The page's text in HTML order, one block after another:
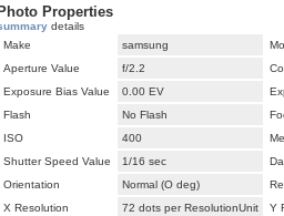
Photo Properties
details
Make
samsung
Aperture Value
f/2.2
Exposure Bias Value
0.00 EV
Flash
No Flash
ISO
400
Shutter Speed Value
1/16 sec
Orientation
Normal (O deg)
X Resolution
72 dots per ResolutionUnit
Y